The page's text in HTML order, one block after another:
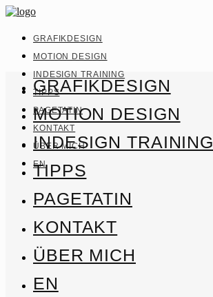
GRAFIKDESIGN
MOTION DESIGN
INDESIGN TRAINING
TIPPS
PAGETATIN
KONTAKT
ÜBER MICH
EN
GRAFIKDESIGN
MOTION DESIGN
INDESIGN TRAINING
TIPPS
PAGETATIN
KONTAKT
ÜBER MICH
EN